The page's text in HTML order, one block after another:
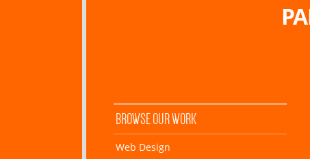
BROWSE OUR WORK
Web Design